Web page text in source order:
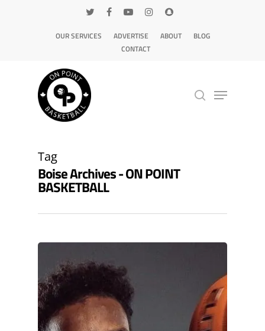
OUR SERVICES ADVERTISE ABOUT
BLOG
CONTACT
Tag
Boise Archives - ON POINT
BASKETBALL